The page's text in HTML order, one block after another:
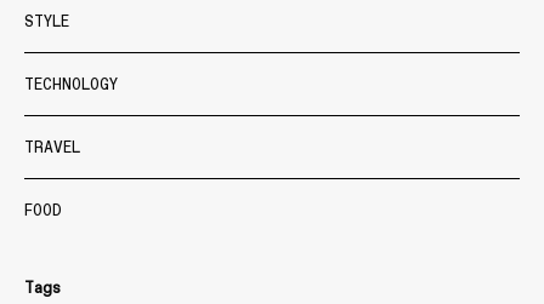
STYLE
TECHNOLOGY
TRAVEL
FOOD
Tags